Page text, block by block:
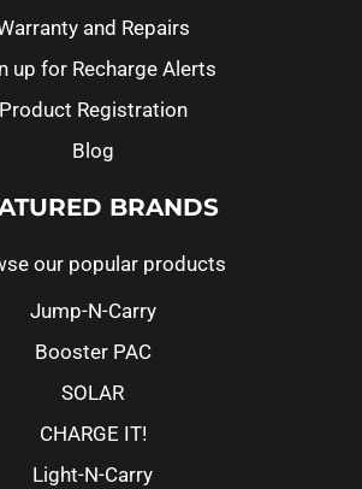
and Repairs
up for Recharge Alerts
Product Registration
Blog
BRANDS
our popular products
Jump-N-Carry
Booster PAC
SOLAR
CHARGE IT!
Light-N-Carry